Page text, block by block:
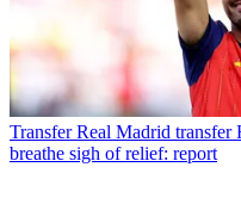
Transfer Real Madrid
breathe sigh of relief: report